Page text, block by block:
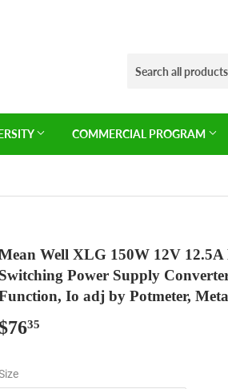
COMMERCIAL PROGRAM
Well XLG 150W 12V
Switching Power Supply
Io adj by Potmeter,
35